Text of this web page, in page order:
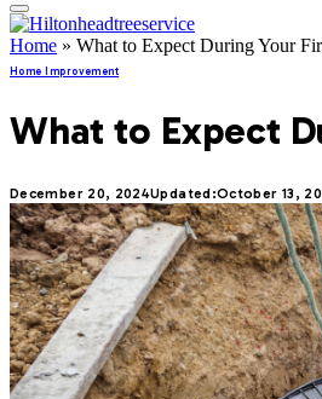
Home » What to Expect During Your
Home Improvement
What to Expect
December 20, 2024Updated:October 13,